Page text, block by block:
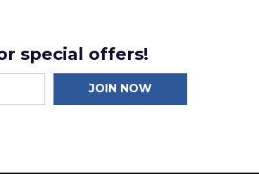
special offers!
JOIN NOW